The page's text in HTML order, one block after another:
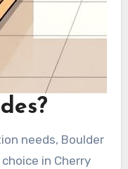
needs, Boulder
in Cherry